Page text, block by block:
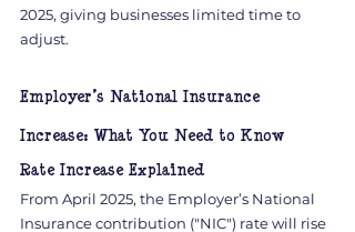
2025, giving businesses limited time to
adjust.
Employer’s National Insurance
Increase: What You Need to Know
Rate Increase Explained
From April 2025, the Employer’s National
Insurance contribution ("NIC") rate will rise